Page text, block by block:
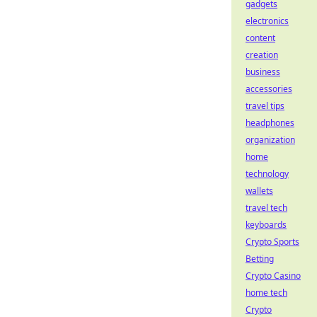
gadgets
electronics
content
creation
business
accessories
travel tips
headphones
organization
home
technology
wallets
travel tech
keyboards
Crypto Sports
Betting
Crypto Casino
home tech
Crypto